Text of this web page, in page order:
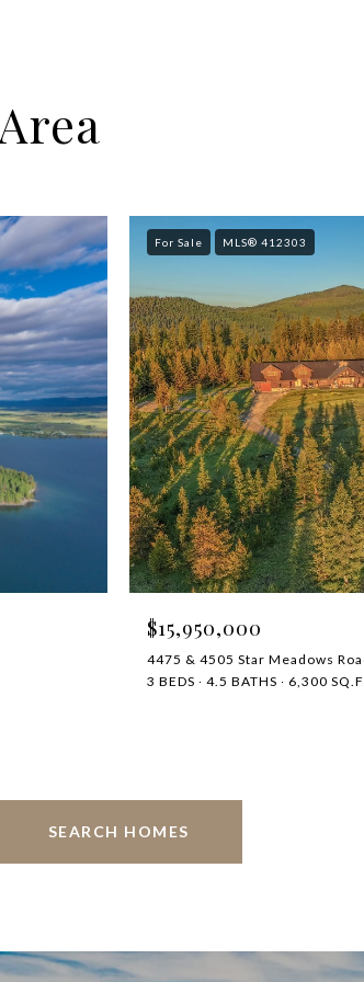
For Sale MLS® 412303
$15,950,000
4475 & 4505 Star Meadows
3 BEDS
4.5 BATHS 6,300
SEARCH HOMES